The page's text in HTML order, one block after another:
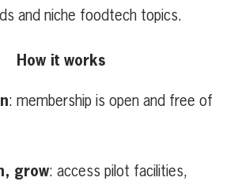
and niche foodtech topics.
How it works
: membership is open and free of
grow: access pilot facilities,